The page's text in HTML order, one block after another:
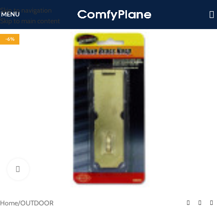
Skip to navigation
Skip to main content
MENU
-6%
Home/OUTDOOR